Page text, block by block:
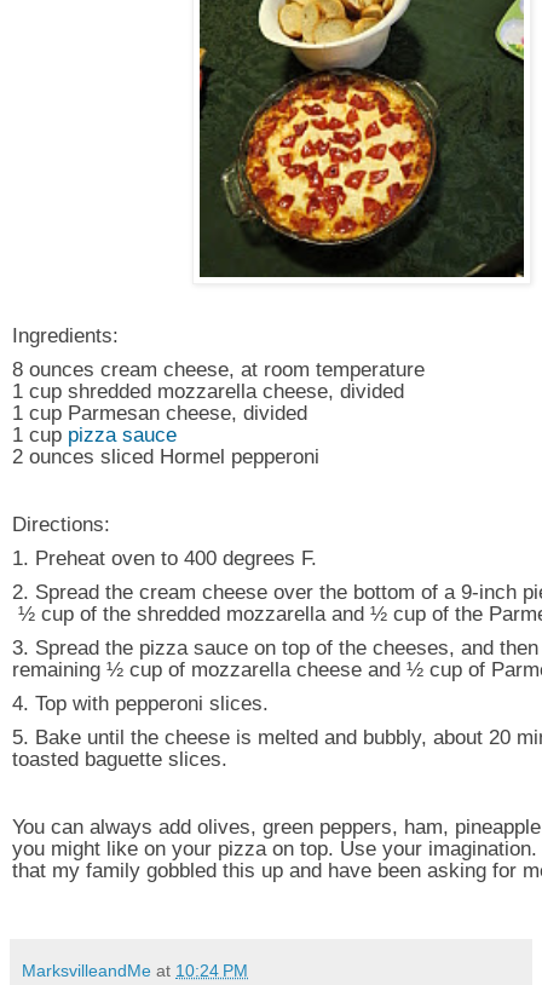
Ingredients:
8 ounces cream cheese, at room temperature
1 cup shredded mozzarella cheese, divided
1 cup Parmesan cheese, divided
1 cup pizza sauce
2 ounces sliced Hormel pepperoni
Directions:
1. Preheat oven to 400 degrees F.
2. Spread the cream cheese over the bottom of a 9-inch
½ cup of the shredded mozzarella and ½ cup of the
3. Spread the pizza sauce on top of the cheeses, and
remaining ½ cup of mozzarella cheese and ½ cup of
4. Top with pepperoni slices.
5. Bake until the cheese is melted and bubbly, about 20
toasted baguette slices.
You can always add olives, green peppers, ham,
you might like on your pizza on top. Use your
that my family gobbled this up and have been asking for
MarksvilleandMe at 10:24 PM